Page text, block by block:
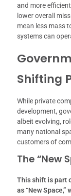
and more
lower overall
mean less mass
systems can
Shifting
While private
development,
albeit evolving,
many national
customers of
The “New
This shift is part
as “New